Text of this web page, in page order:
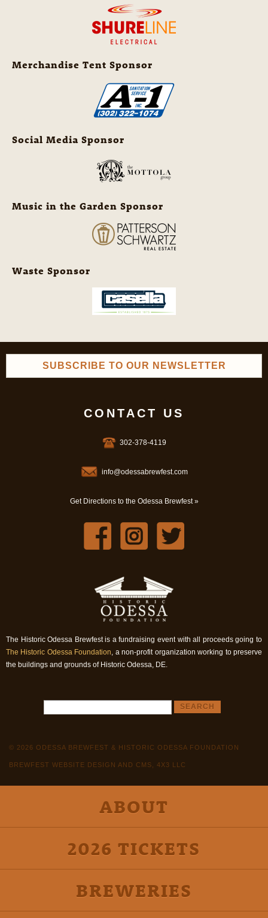
Merchandise Tent Sponsor
Social Media Sponsor
Music in the Garden Sponsor
Waste Sponsor
SUBSCRIBE TO OUR NEWSLETTER
CONTACT US
302-378-4119
info@odessabrewfest.com
Get Directions to the Odessa Brewfest »
The Historic Odessa Brewfest is a fundraising event with all proceeds going to
The Historic Odessa Foundation , a non-profit organization working to preserve
the buildings and grounds of Historic Odessa, DE.
© 2026 ODESSA BREWFEST & HISTORIC ODESSA FOUNDATION
BREWFEST WEBSITE DESIGN AND CMS, 4X3 LLC
ABOUT
2026 TICKETS
BREWERIES